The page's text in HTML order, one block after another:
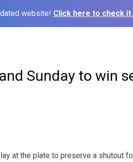
website! Click here to check it
Sunday to win
at the plate to preserve a shutout